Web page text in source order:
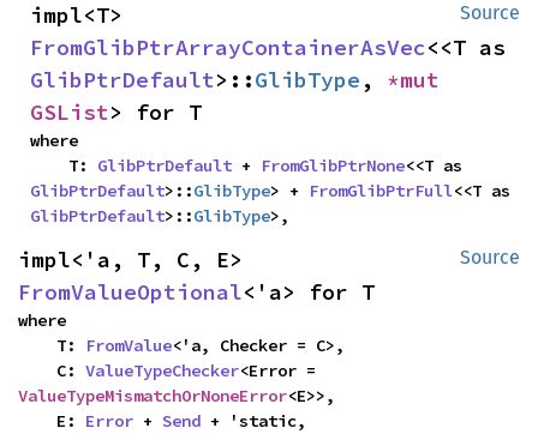
Source
FromGlibPtrArrayContainerAsVec
GlibPtrDefault>::GlibType ,
GSList> for T
where
    T:
GlibPtrDefault + FromGlibPtrNone
GlibPtrDefault>::GlibType> + FromGlibPtrFull
GlibPtrDefault>::GlibType>,
Source
FromValueOptional<'a> for T
where
    T:
FromValue<'a, Checker = C>,
    C:
ValueTypeChecker
ValueTypeMismatchOrNoneError<E>>,
    E:
Error + Send + 'static,